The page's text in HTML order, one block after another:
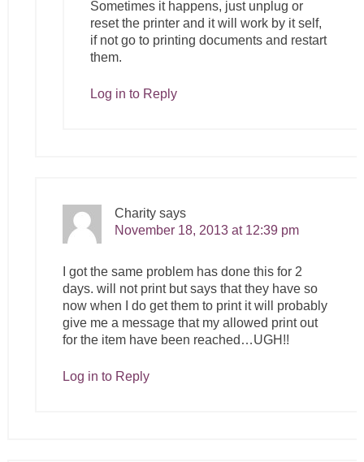
Sometimes it happens, just unplug or
reset the printer and it will work by it self,
if not go to printing documents and restart
them.
Log in to Reply
Charity says
November 18, 2013 at 12:39 pm
I got the same problem has done this for 2
days. will not print but says that they have so
now when I do get them to print it will probably
give me a message that my allowed print out
for the item have been reached…UGH!!
Log in to Reply